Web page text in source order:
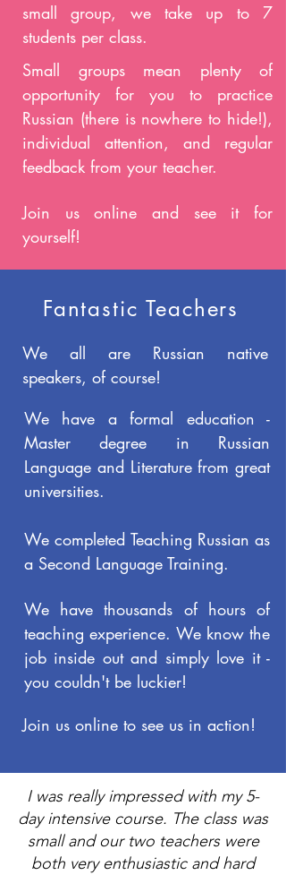
I was really impressed with my 5-
day intensive course. The class was
small and our two teachers were
both very enthusiastic and hard
small group, we take up to 7
students per class.
Small groups mean plenty of
opportunity for you to practice
Russian (there is nowhere to hide!),
individual attention, and regular
feedback from your teacher.
Join us online and see it for
yourself!
Fantastic Teachers
We all are Russian native
speakers, of course!
We have a formal education -
Master degree in Russian
Language and Literature from great
universities.
We completed Teaching Russian as
a Second Language Training.
We have thousands of hours of
teaching experience. We know the
job inside out and simply love it -
you couldn't be luckier!
Join us online to see us in action!